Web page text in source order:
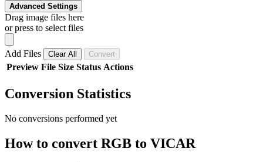
Advanced Settings
Drag image files here
or press to select files
Add Files Clear All Convert
Preview File Size Status Actions
Conversion Statistics
No conversions performed yet
How to convert RGB to VICAR